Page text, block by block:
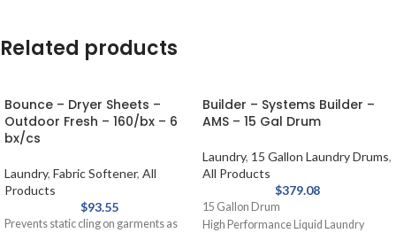
Related products
Bounce – Dryer Sheets –
Outdoor Fresh – 160/bx – 6
bx/cs
Laundry, Fabric Softener, All
Products
$93.55
Prevents static cling on garments as
Builder – Systems Builder –
AMS – 15 Gal Drum
Laundry, 15 Gallon Laundry Drums,
All Products
$379.08
15 Gallon Drum
High Performance Liquid Laundry